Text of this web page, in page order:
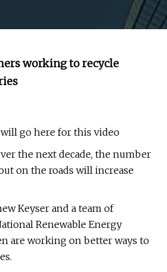
working to recycle
go here for this video
the next decade, the number
on the roads will increase
Keyser and a team of
Renewable Energy
are working on better ways to